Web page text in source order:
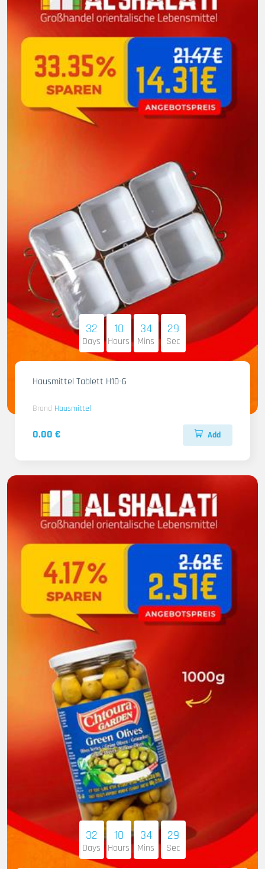
32
Days
10
Hours
34
Mins
28
Sec
Hausmittel Tablett H10-6
Brand Hausmittel
0.00 € Add
32
Days
10
Hours
34
Mins
28
Sec